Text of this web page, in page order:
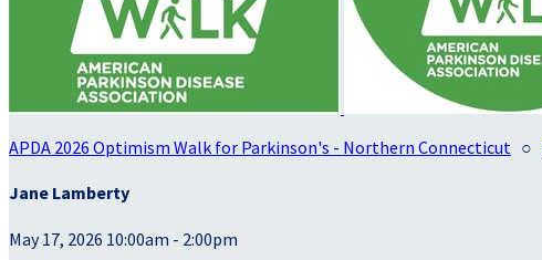
APDA 2026 Optimism Walk for Parkinson's - Northern Connecticut ○
Jane Lamberty
May 17, 2026 10:00am - 2:00pm